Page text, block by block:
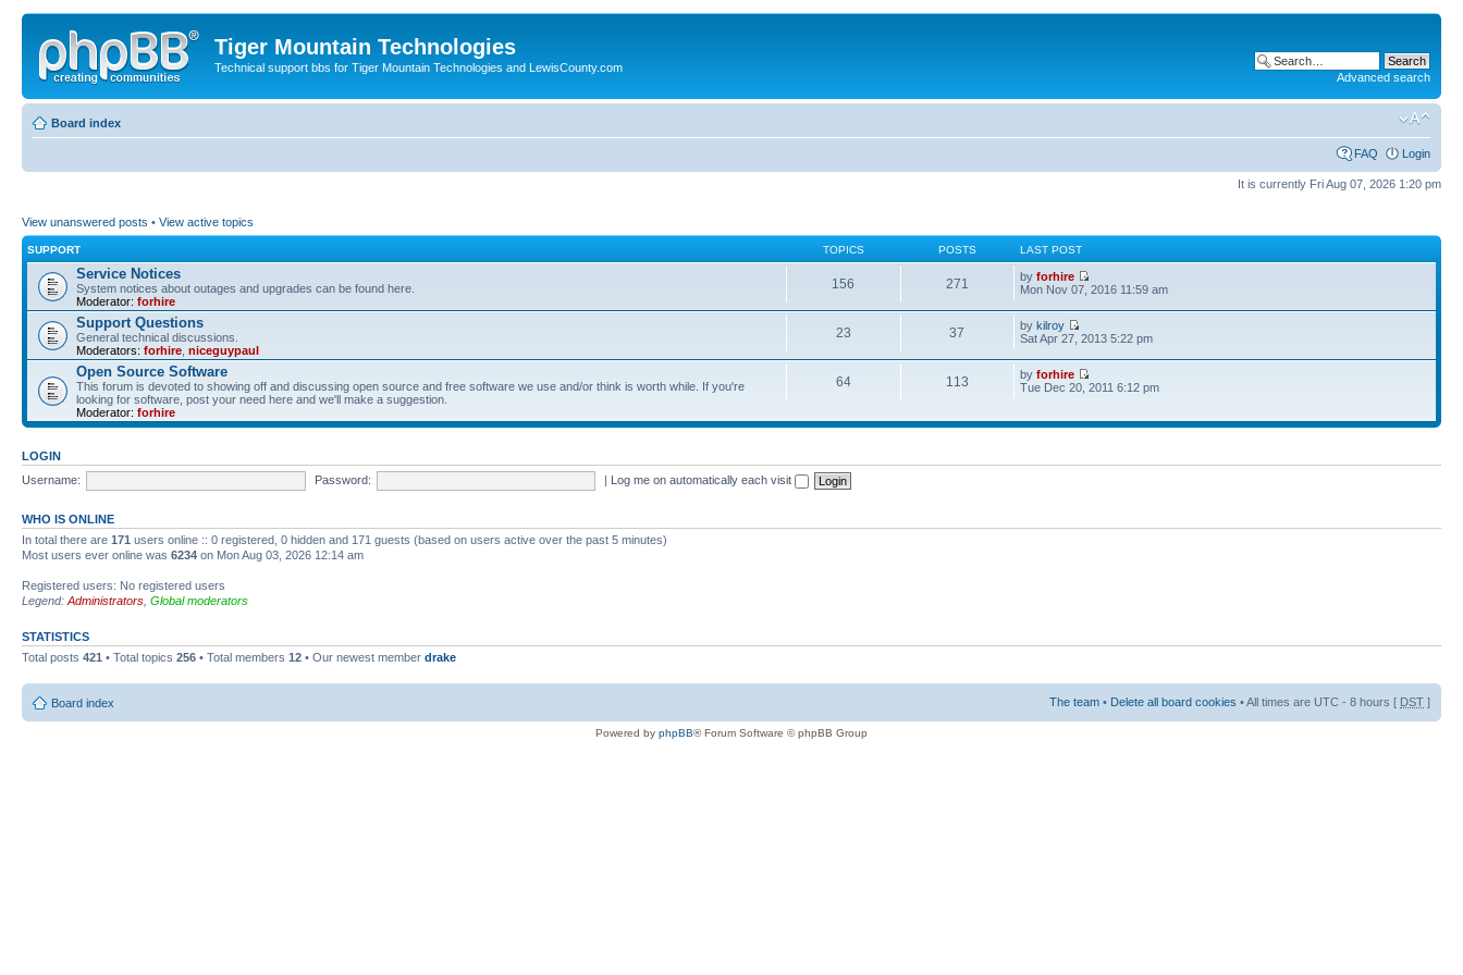
Tiger Mountain Technologies
Technical support bbs for Tiger Mountain Technologies and LewisCounty.com
Advanced search
Board index
FAQ Login
It is currently Fri Aug 07, 2026 1:20 pm
View unanswered posts • View active topics
SUPPORT TOPICS POSTS LAST POST
Service Notices
System notices about outages and upgrades can be found here.
Moderator: forhire
156 271 byforhire
Mon Nov 07, 2016 11:59 am
Support Questions
General technical discussions.
Moderators: forhire niceguypaul
23 37 bykilroy
Sat Apr 27, 2013 5:22 pm
Open Source Software
This forum is devoted to showing off and discussing open source and free software we use and/or think is worth while. If you're
looking for software, post your need here and we'll make a suggestion.
Moderator: forhire
64 113 byforhire
Tue Dec 20, 2011 6:12 pm
LOGIN
Username:
Password: | Log me on automatically each visit
WHO IS ONLINE
In total there are 171 users online :: 0 registered, 0 hidden and 171 guests (based on users active over the past 5 minutes)
Most users ever online was 6234 on Mon Aug 03, 2026 12:14 am
Registered users: No registered users
Legend: Administrators Global moderators
STATISTICS
Total posts 421 • Total topics 256 • Total members 12 • Our newest member drake
Board index The team • Delete all board cookies • All times are UTC - 8 hours [ DST ]
Powered by phpBB® Forum Software © phpBB Group